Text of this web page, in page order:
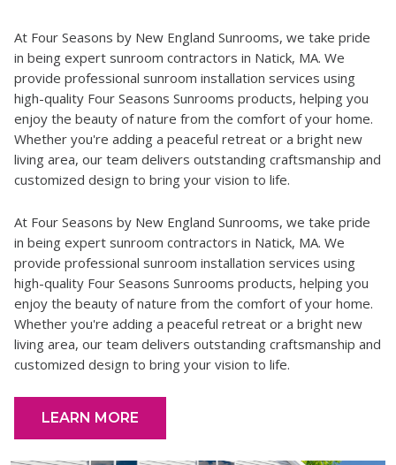
At Four Seasons by New England Sunrooms, we take pride
in being expert sunroom contractors in Natick, MA. We
provide professional sunroom installation services using
high-quality Four Seasons Sunrooms products, helping you
enjoy the beauty of nature from the comfort of your home.
Whether you're adding a peaceful retreat or a bright new
living area, our team delivers outstanding craftsmanship and
customized design to bring your vision to life.
At Four Seasons by New England Sunrooms, we take pride
in being expert sunroom contractors in Natick, MA. We
provide professional sunroom installation services using
high-quality Four Seasons Sunrooms products, helping you
enjoy the beauty of nature from the comfort of your home.
Whether you're adding a peaceful retreat or a bright new
living area, our team delivers outstanding craftsmanship and
customized design to bring your vision to life.
LEARN MORE